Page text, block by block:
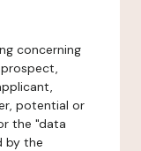
concerning
potential or
the "data
by the